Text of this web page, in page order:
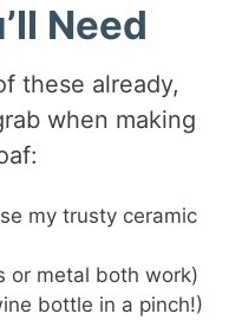
Need
these already,
when making
my trusty ceramic
or metal both work)
bottle in a pinch!)